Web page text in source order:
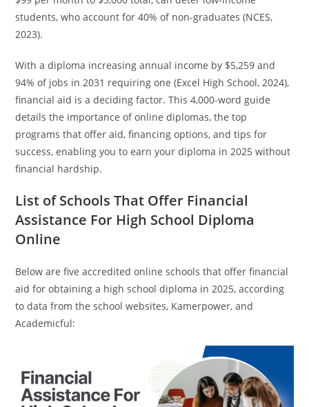
students, who account for 40% of non-graduates (NCES,
2023).
With a diploma increasing annual income by $5,259 and
94% of jobs in 2031 requiring one (Excel High School, 2024),
financial aid is a deciding factor. This 4,000-word guide
details the importance of online diplomas, the top
programs that offer aid, financing options, and tips for
success, enabling you to earn your diploma in 2025 without
financial hardship.
List of Schools That Offer Financial
Assistance For High School Diploma
Online
Below are five accredited online schools that offer financial
aid for obtaining a high school diploma in 2025, according
to data from the school websites, Kamerpower, and
Academicful: